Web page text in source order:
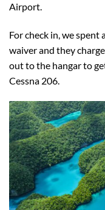
Airport.
For check in, we
waiver and they
out to the hangar to
Cessna 206.